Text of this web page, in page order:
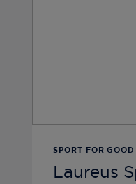
SPORT FOR GOOD
Laureus